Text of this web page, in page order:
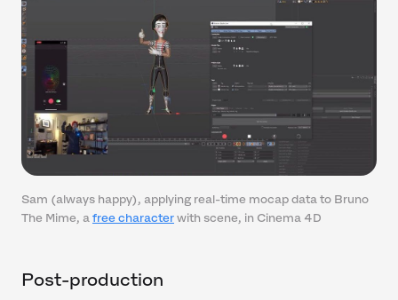
Sam (always happy), applying real-time mocap data to Bruno
The Mime, a free character with scene, in Cinema 4D
Post-production